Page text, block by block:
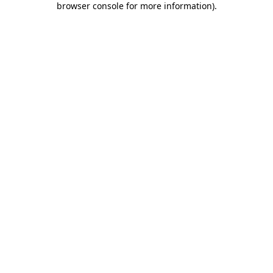
browser console for more information).